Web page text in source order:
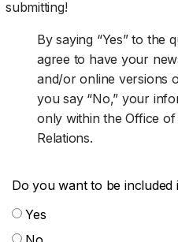
submitting!
By saying “Yes” to the
agree to have your
and/or online versions
you say “No,” your
only within the Office
Relations.
Do you want to be included
Yes